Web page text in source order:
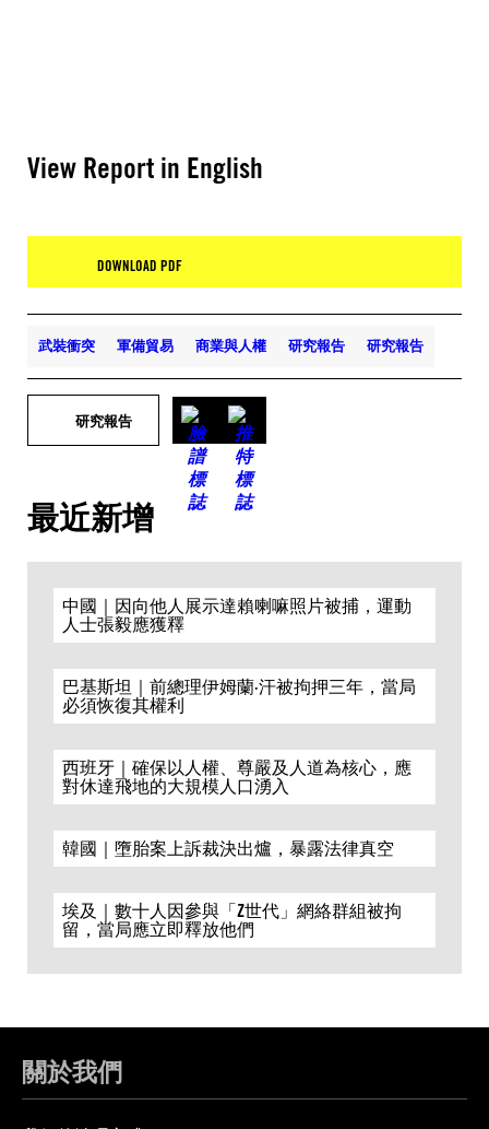
View Report in English
DOWNLOAD PDF
武裝衝突 軍備貿易 商業與人權 研究報告 研究報告
研究報告
最近新增
中國｜因向他人展示達賴喇嘛照片被捕，運動
人士張毅應獲釋
巴基斯坦｜前總理伊姆蘭·汗被拘押三年，當局
必須恢復其權利
西班牙｜確保以人權、尊嚴及人道為核心，應
對休達飛地的大規模人口湧入
韓國｜墮胎案上訴裁決出爐，暴露法律真空
埃及｜數十人因參與「Z世代」網絡群組被拘
留，當局應立即釋放他們
關於我們